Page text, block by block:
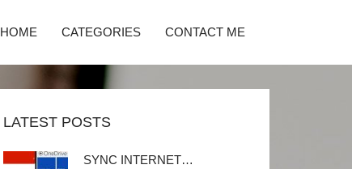
HOME CATEGORIES CONTACT ME
LATEST POSTS
SYNC INTERNET…